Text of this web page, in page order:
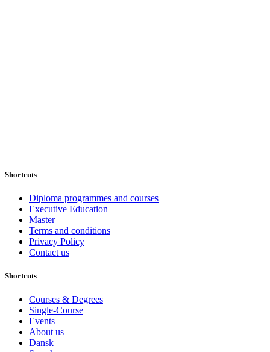
Shortcuts
Diploma programmes and courses
Executive Education
Master
Terms and conditions
Privacy Policy
Contact us
Shortcuts
Courses & Degrees
Single-Course
Events
About us
Dansk